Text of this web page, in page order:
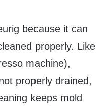
because it can
properly. Like
machine),
properly drained,
keeps mold